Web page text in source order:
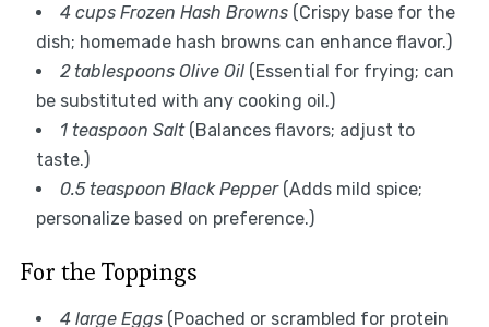
4 cups Frozen Hash Browns(Crispy base for the
dish; homemade hash browns can enhance flavor.)
2 tablespoons Olive Oil(Essential for frying; can
be substituted with any cooking oil.)
1 teaspoon Salt(Balances flavors; adjust to
taste.)
0.5 teaspoon Black Pepper(Adds mild spice;
personalize based on preference.)
For the Toppings
4 large Eggs(Poached or scrambled for protein